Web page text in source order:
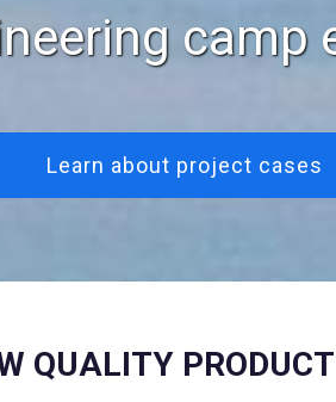
camp
Learn about project cases
QUALITY